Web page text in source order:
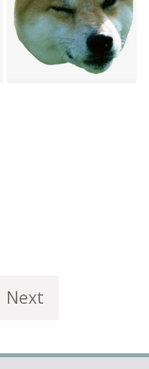
Next